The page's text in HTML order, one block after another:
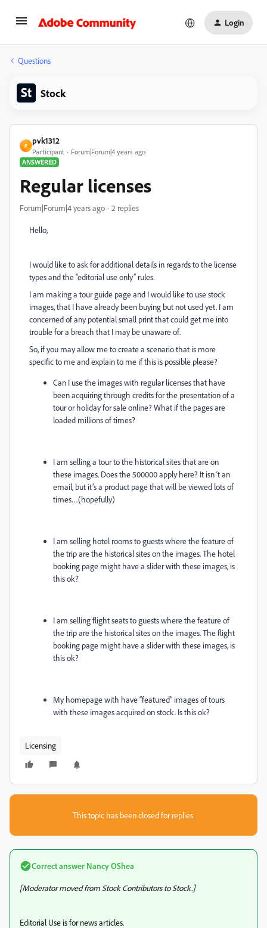
Login
Questions
Stock
P
pvk1312
Participant
Forum|Forum|4 years ago
ANSWERED
Regular licenses
Forum|Forum|4 years ago 2 replies
Hello,
I would like to ask for additional details in regards to the license
types and the “editorial use only” rules.
I am making a tour guide page and I would like to use stock
images, that I have already been buying but not used yet. I am
concerned of any potential small print that could get me into
trouble for a breach that I may be unaware of.
So, if you may allow me to create a scenario that is more
specific to me and explain to me if this is possible please?
Can I use the images with regular licenses that have
been acquiring through credits for the presentation of a
tour or holiday for sale online? What if the pages are
loaded millions of times?
I am selling a tour to the historical sites that are on
these images. Does the 500000 apply here? It isn´t an
email, but it’s a product page that will be viewed lots of
times…(hopefully)
I am selling hotel rooms to guests where the feature of
the trip are the historical sites on the images. The hotel
booking page might have a slider with these images, is
this ok?
I am selling flight seats to guests where the feature of
the trip are the historical sites on the images. The flight
booking page might have a slider with these images, is
this ok?
My homepage with have “featured” images of tours
with these images acquired on stock. Is this ok?
Licensing
This topic has been closed for replies.
Correct answer Nancy OShea
[Moderator moved from Stock Contributors to Stock.]
Editorial Use is for news articles.